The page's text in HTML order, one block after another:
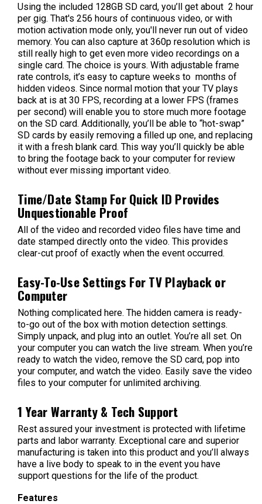
Using the included 128GB SD card, you’ll get about 2 hour
per gig. That's 256 hours of continuous video, or with
motion activation mode only, you'll never run out of video
memory. You can also capture at 360p resolution which is
still really high to get even more video recordings on a
single card. The choice is yours. With adjustable frame
rate controls, it’s easy to capture weeks to months of
hidden videos. Since normal motion that your TV plays
back at is at 30 FPS, recording at a lower FPS (frames
per second) will enable you to store much more footage
on the SD card. Additionally, you’ll be able to “hot-swap”
SD cards by easily removing a filled up one, and replacing
it with a fresh blank card. This way you’ll quickly be able
to bring the footage back to your computer for review
without ever missing important video.
Time/Date Stamp For Quick ID Provides
Unquestionable Proof
All of the video and recorded video files have time and
date stamped directly onto the video. This provides
clear-cut proof of exactly when the event occurred.
Easy-To-Use Settings For TV Playback or
Computer
Nothing complicated here. The hidden camera is ready-
to-go out of the box with motion detection settings.
Simply unpack, and plug into an outlet. You’re all set. On
your computer you can watch the live stream. When you’re
ready to watch the video, remove the SD card, pop into
your computer, and watch the video. Easily save the video
files to your computer for unlimited archiving.
1 Year Warranty & Tech Support
Rest assured your investment is protected with lifetime
parts and labor warranty. Exceptional care and superior
manufacturing is taken into this product and you’ll always
have a live body to speak to in the event you have
support questions for the life of the product.
Features